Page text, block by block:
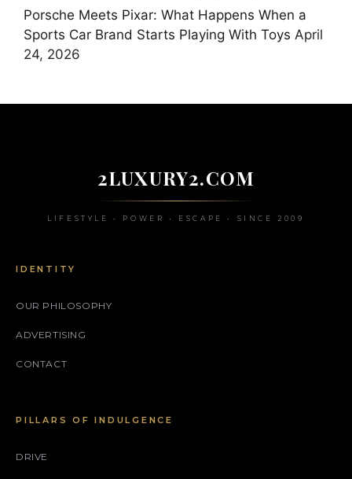
Porsche Meets Pixar: What Happens When a
Sports Car Brand Starts Playing With Toys April
24, 2026
2LUXURY2.COM
LIFESTYLE • POWER • ESCAPE • SINCE 2009
IDENTITY
OUR PHILOSOPHY
ADVERTISING
CONTACT
PILLARS OF INDULGENCE
DRIVE